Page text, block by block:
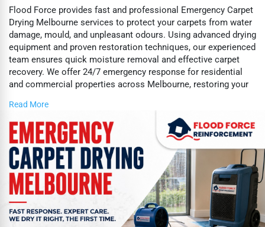
Flood Force provides fast and professional Emergency Carpet
Drying Melbourne services to protect your carpets from water
damage, mould, and unpleasant odours. Using advanced drying
equipment and proven restoration techniques, our experienced
team ensures quick moisture removal and effective carpet
recovery. We offer 24/7 emergency response for residential
and commercial properties across Melbourne, restoring your
https://www.floodforce.com.au/....emergency-carpet-dry
Read More